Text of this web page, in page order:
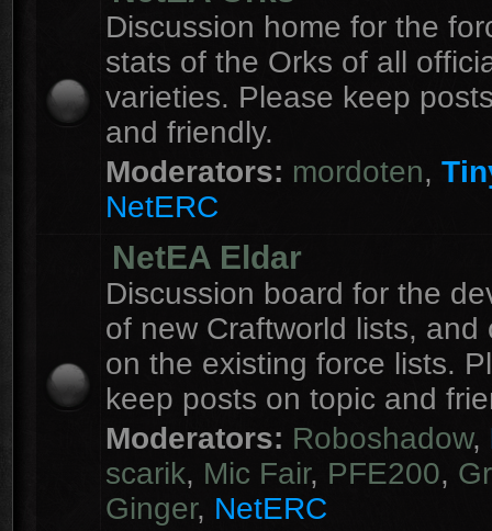
Discussion home for the
stats of the Orks of all
varieties. Please keep
and friendly.
Moderators: mordoten,
NetERC
NetEA Eldar
Discussion board for the
of new Craftworld lists, and
on the existing force lists.
keep posts on topic and
Moderators: Roboshadow,
scarik, Mic Fair, PFE200,
Ginger, NetERC